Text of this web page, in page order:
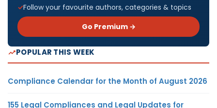
Follow your favourite authors, categories & topics
Go Premium →
POPULAR THIS WEEK
Compliance Calendar for the Month of August 2026
155 Legal Compliances and Legal Updates for